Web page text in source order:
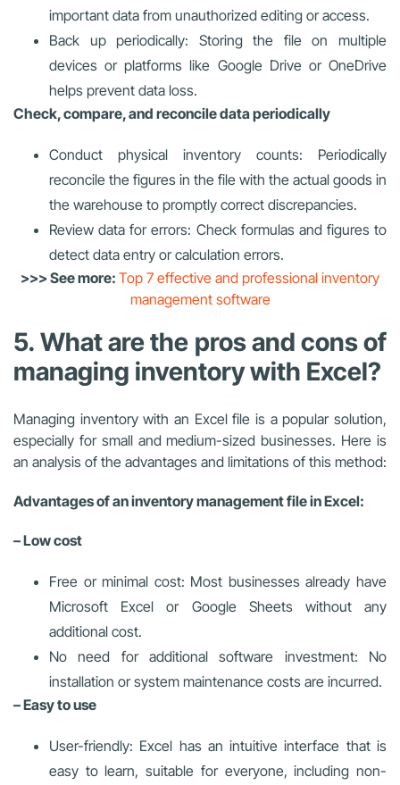
important data from unauthorized editing or access.
Back up periodically: Storing the file on multiple
devices or platforms like Google Drive or OneDrive
helps prevent data loss.
Check, compare, and reconcile data periodically
Conduct physical inventory counts: Periodically
reconcile the figures in the file with the actual goods in
the warehouse to promptly correct discrepancies.
Review data for errors: Check formulas and figures to
detect data entry or calculation errors.
>>> See more: Top 7 effective and professional inventory
management software
5. What are the pros and cons of
managing inventory with Excel?
Managing inventory with an Excel file is a popular solution,
especially for small and medium-sized businesses. Here is
an analysis of the advantages and limitations of this method:
Advantages of an inventory management file in Excel:
– Low cost
Free or minimal cost: Most businesses already have
Microsoft Excel or Google Sheets without any
additional cost.
No need for additional software investment: No
installation or system maintenance costs are incurred.
– Easy to use
User-friendly: Excel has an intuitive interface that is
easy to learn, suitable for everyone, including non-